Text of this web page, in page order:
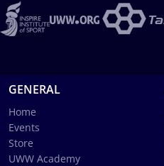
GENERAL
Home
Events
Store
UWW Academy